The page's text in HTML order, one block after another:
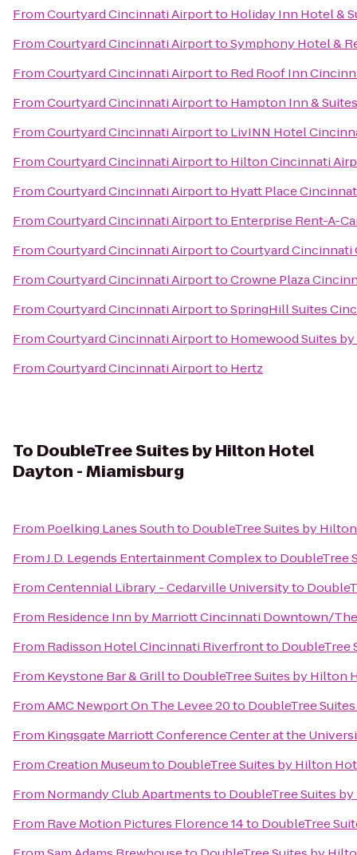
FromCourtyard Cincinnati Airportto Holiday Inn Hotel &
FromCourtyard Cincinnati AirporttoSymphony Hotel &
FromCourtyard Cincinnati Airportto Red Roof Inn
FromCourtyard Cincinnati Airportto Hampton Inn &
FromCourtyard Cincinnati Airportto LivINN Hotel
FromCourtyard Cincinnati Airportto Hilton Cincinnati
FromCourtyard Cincinnati Airportto Hyatt Place
FromCourtyard Cincinnati Airportto Enterprise Rent-A-
FromCourtyard Cincinnati AirporttoCourtyard
FromCourtyard Cincinnati AirporttoCrowne Plaza
FromCourtyard Cincinnati AirporttoSpringHill Suites
FromCourtyard Cincinnati Airportto Homewood Suites
FromCourtyard Cincinnati Airportto Hertz
To DoubleTree Suites by Hilton Hotel
Dayton - Miamisburg
From Poelking Lanes Southto DoubleTree Suites by
FromJ.D. Legends Entertainment Complexto DoubleTree
FromCentennial Library - Cedarville Universityto
From Residence Inn by Marriott Cincinnati Downtown/
From Radisson Hotel Cincinnati Riverfrontto DoubleTree
From Keystone Bar & Grillto DoubleTree Suites by Hilton
FromAMC Newport On The Levee 20to DoubleTree
From Kingsgate Marriott Conference Center at the
FromCreation Museumto DoubleTree Suites by Hilton
From Normandy Club Apartmentsto DoubleTree Suites
From Rave Motion Pictures Florence 14to DoubleTree